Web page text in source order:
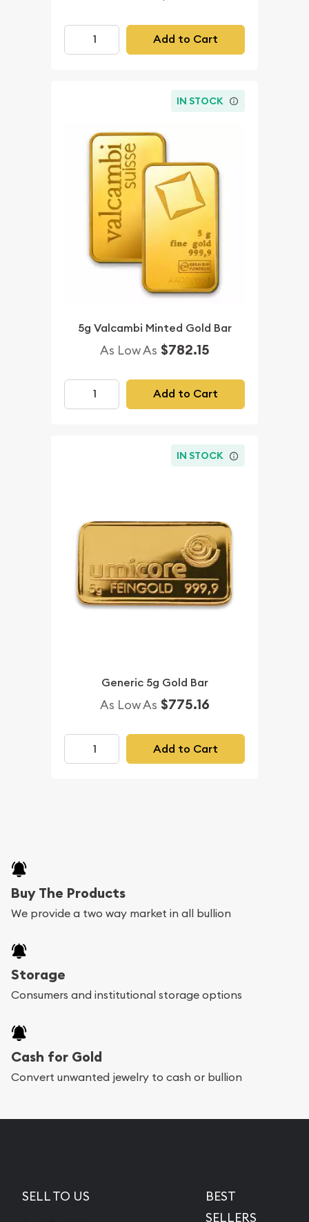
Add to Cart
IN STOCK
5g Valcambi Minted Gold Bar
As Low As $782.15
Add to Cart
IN STOCK
Generic 5g Gold Bar
As Low As $775.16
Add to Cart
Buy The Products
We provide a two way market in all bullion
Storage
Consumers and institutional storage options
Cash for Gold
Convert unwanted jewelry to cash or bullion
SELL TO US
BEST
SELLERS